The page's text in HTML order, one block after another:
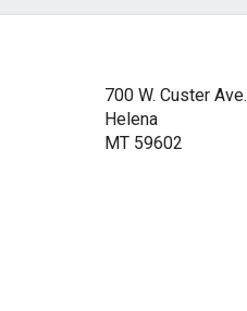
700 W. Custer Ave.
Helena
MT 59602